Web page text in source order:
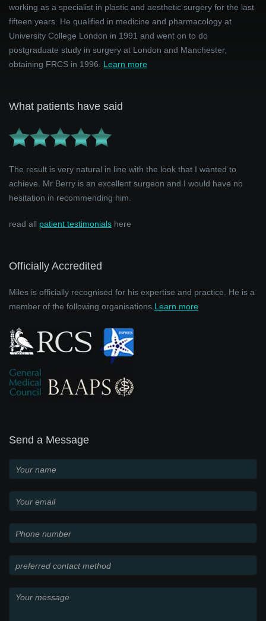
working as a specialist in plastic and aesthetic surgery for the last
fifteen years. He qualified in medicine and pharmacology at
University College London in 1991 and went on to do
postgraduate study in surgery at London and Manchester,
obtaining FRCS in 1996. Learn more
What patients have said
The result is very natural in line with the look that I wanted to
achieve. Mr Berry is an excellent surgeon and I would have no
hesitation in recommending him.
read all patient testimonials here
Officially Accredited
Miles is officially recognised for his expertise and practice. He is a
member of the following organisations Learn more
Send a Message